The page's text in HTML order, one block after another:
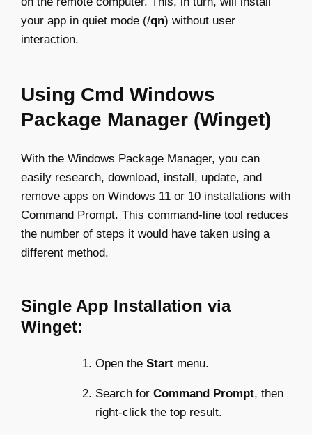
your app in quiet mode (/qn) without user
interaction.
Using Cmd Windows
Package Manager (Winget)
With the Windows Package Manager, you can
easily research, download, install, update, and
remove apps on Windows 11 or 10 installations with
Command Prompt. This command-line tool reduces
the number of steps it would have taken using a
different method.
Single App Installation via
Winget:
Open the Start menu.
Search for Command Prompt, then
right-click the top result.